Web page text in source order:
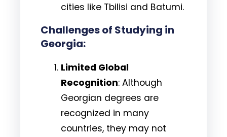
cities like Tbilisi and Batumi.
Challenges of Studying in
Georgia:
Limited Global
Recognition: Although
Georgian degrees are
recognized in many
countries, they may not